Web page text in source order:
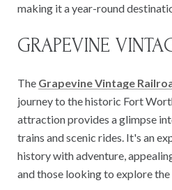
making it a year-round
GRAPEVINE
The Grapevine Vintage
journey to the historic Fort
attraction provides a glimpse
trains and scenic rides. It's an
history with adventure,
and those looking to explore